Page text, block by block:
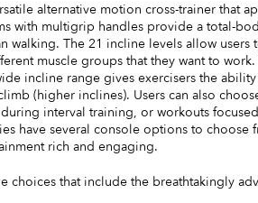
alternative motion cross-trainer that
with multigrip handles provide a total-
walking. The 21 incline levels allow
muscle groups that they want to work.
incline range gives exercisers the
(higher inclines). Users can also
interval training, or workouts
have several console options to choose
rich and engaging.
choices that include the breathtakingly